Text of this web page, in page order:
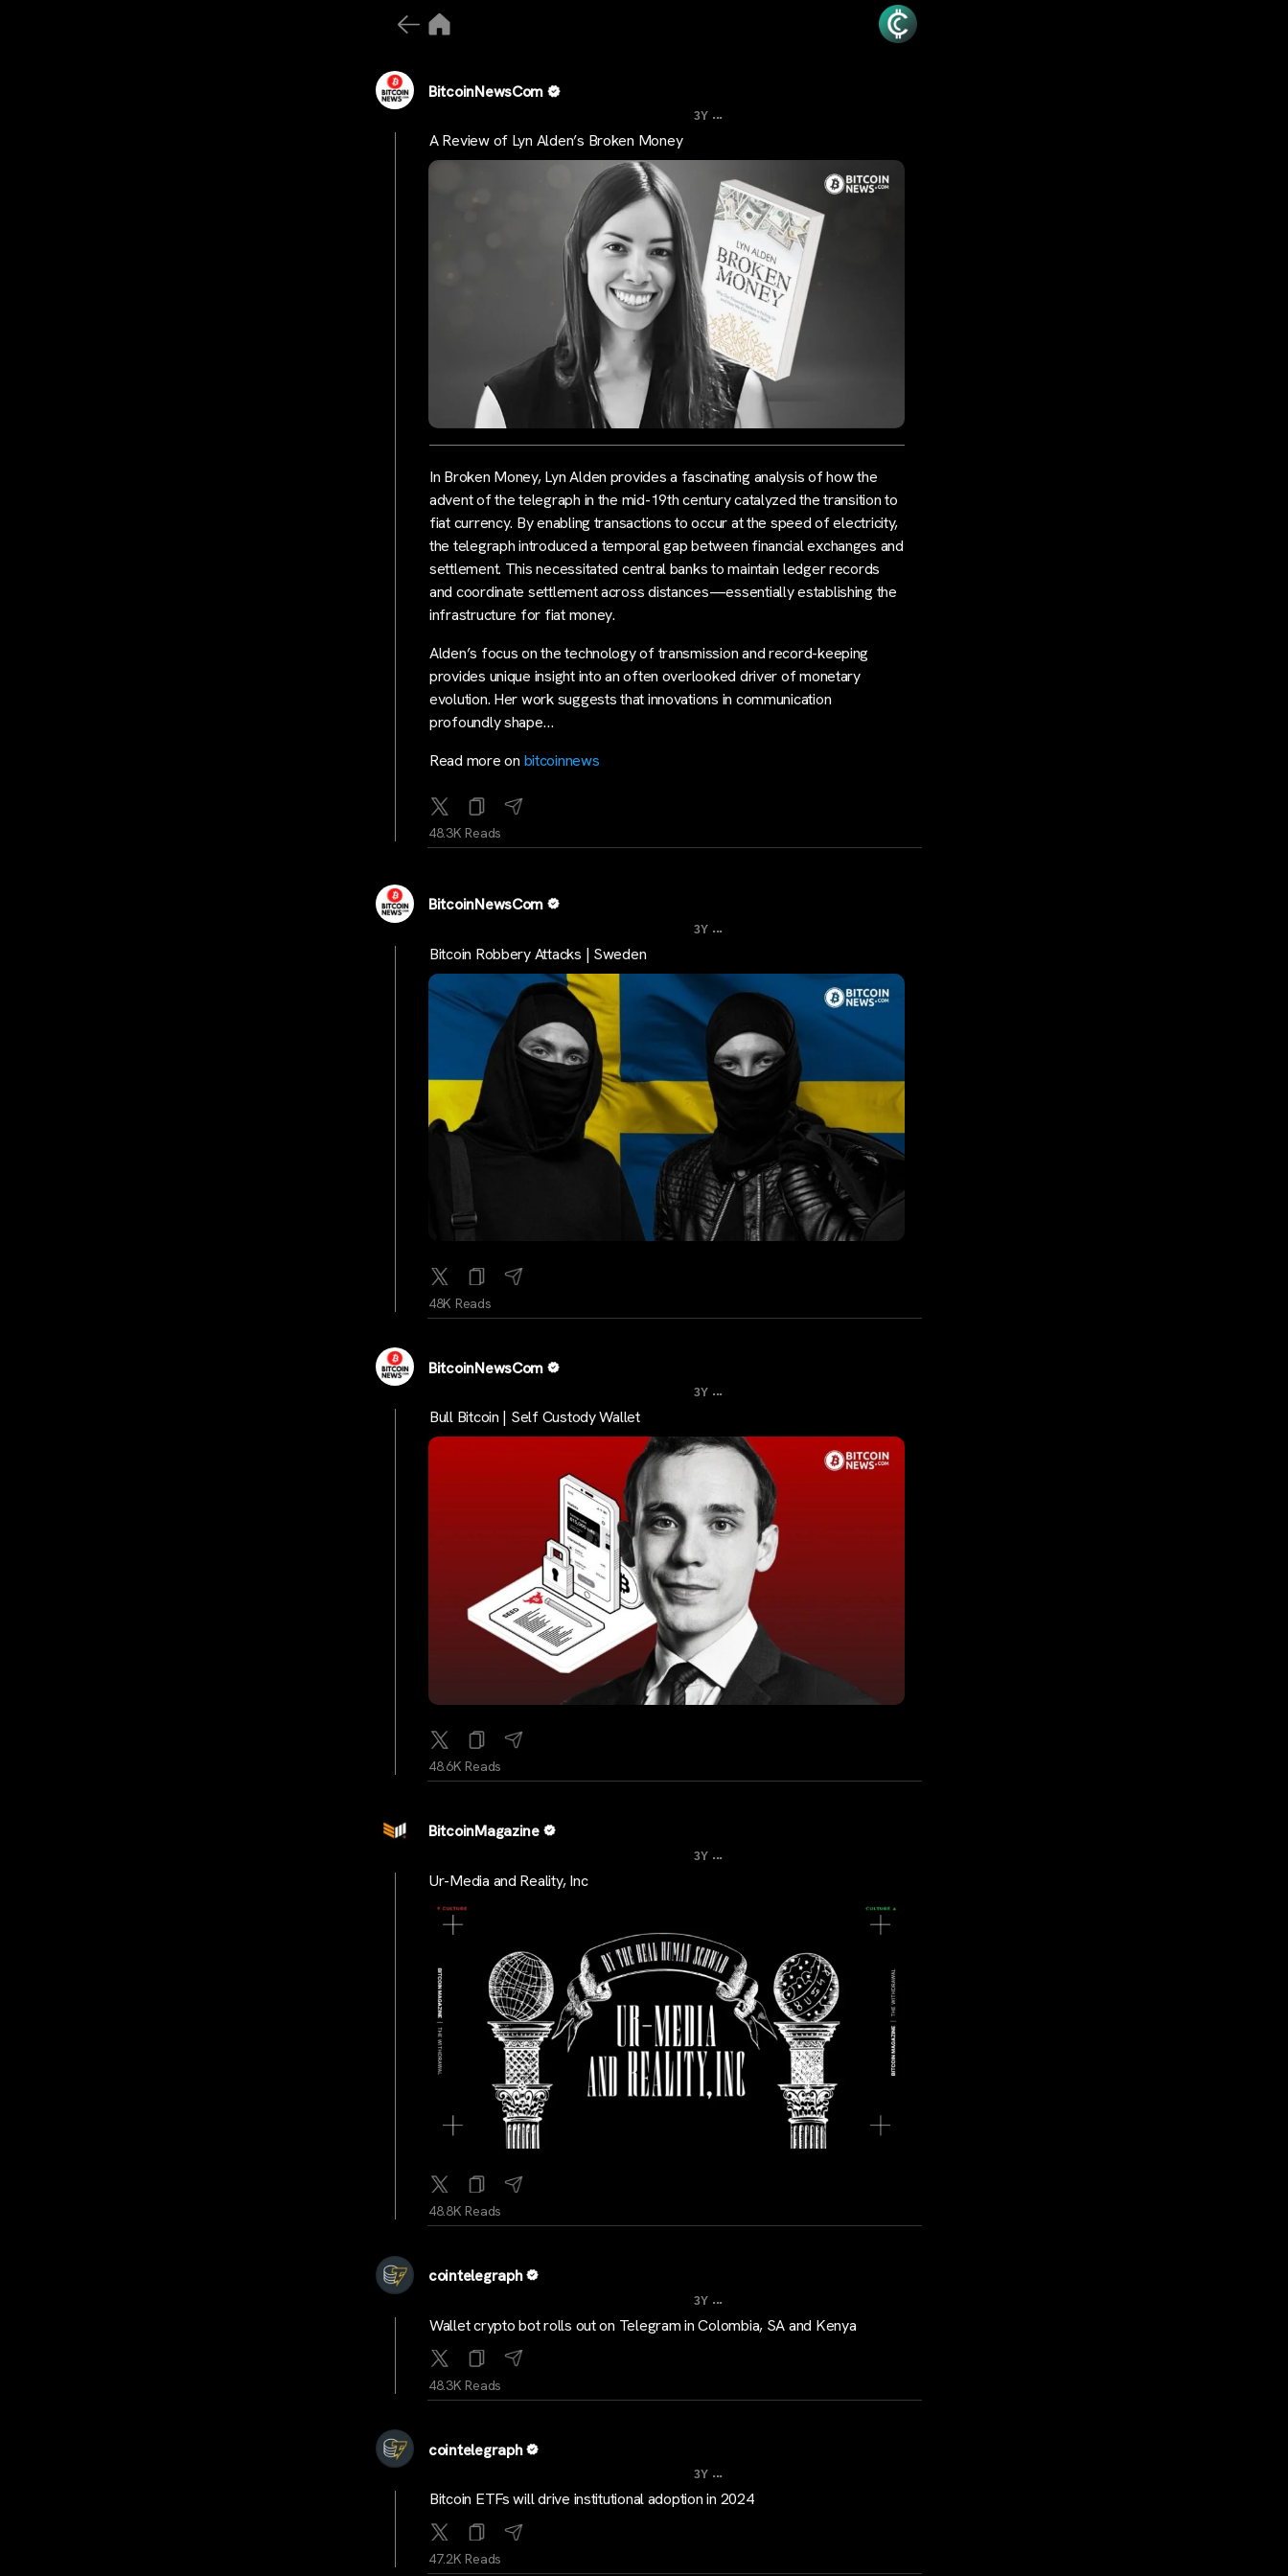
BitcoinNewsCom
3Y ...
A Review of Lyn Alden’s Broken Money
In Broken Money, Lyn Alden provides a fascinating analysis of how the
advent of the telegraph in the mid-19th century catalyzed the transition to
fiat currency. By enabling transactions to occur at the speed of electricity,
the telegraph introduced a temporal gap between financial exchanges and
settlement. This necessitated central banks to maintain ledger records
and coordinate settlement across distances—essentially establishing the
infrastructure for fiat money.
Alden’s focus on the technology of transmission and record-keeping
provides unique insight into an often overlooked driver of monetary
evolution. Her work suggests that innovations in communication
profoundly shape…
Read more on bitcoinnews
48.3K Reads
BitcoinNewsCom
3Y ...
Bitcoin Robbery Attacks | Sweden
48K Reads
BitcoinNewsCom
3Y ...
Bull Bitcoin | Self Custody Wallet
48.6K Reads
BitcoinMagazine
3Y ...
Ur-Media and Reality, Inc
48.8K Reads
cointelegraph
3Y ...
Wallet crypto bot rolls out on Telegram in Colombia, SA and Kenya
48.3K Reads
cointelegraph
3Y ...
Bitcoin ETFs will drive institutional adoption in 2024
47.2K Reads